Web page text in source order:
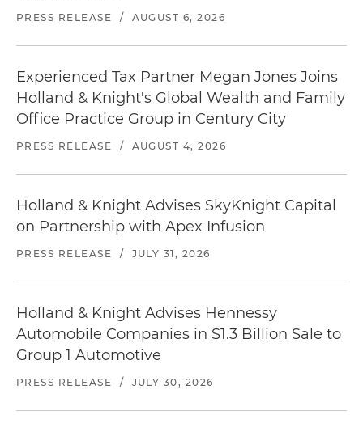
PRESS RELEASE / AUGUST 6, 2026
Experienced Tax Partner Megan Jones Joins
Holland & Knight's Global Wealth and Family
Office Practice Group in Century City
PRESS RELEASE / AUGUST 4, 2026
Holland & Knight Advises SkyKnight Capital
on Partnership with Apex Infusion
PRESS RELEASE / JULY 31, 2026
Holland & Knight Advises Hennessy
Automobile Companies in $1.3 Billion Sale to
Group 1 Automotive
PRESS RELEASE / JULY 30, 2026